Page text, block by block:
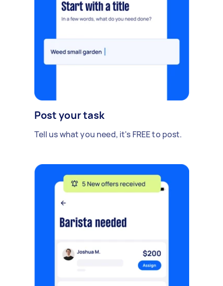
Post your task
Tell us what you need, it's FREE to post.